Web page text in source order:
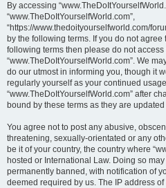
By accessing
“www.TheDoItYourselfWorld.com”,
“https://www.thedoityourselfworld.com/
by the following terms. If you do not
following terms then please do not access
“www.TheDoItYourselfWorld.com”. We
do our utmost in informing you, though it
regularly yourself as your continued
“www.TheDoItYourselfWorld.com” after
bound by these terms as they are
You agree not to post any abusive,
threatening, sexually-orientated or any
be it of your country, the country where
hosted or International Law. Doing so
permanently banned, with notification of
deemed required by us. The IP address